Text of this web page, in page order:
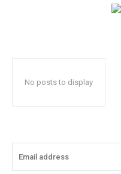
No posts to display